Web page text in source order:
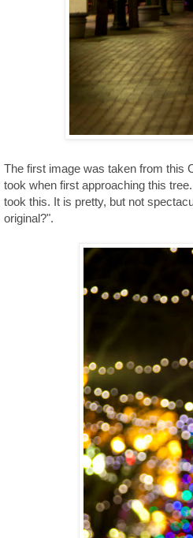
The first image was taken from this
took when first approaching this
took this. It is pretty, but not
original?".